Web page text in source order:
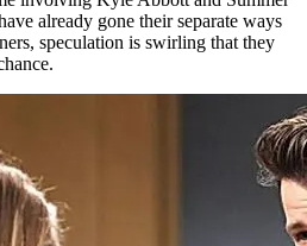
already gone their separate ways
speculation is swirling that they